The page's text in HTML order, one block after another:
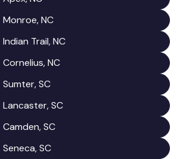
Monroe, NC
Indian Trail, NC
Cornelius, NC
Sumter, SC
Lancaster, SC
Camden, SC
Seneca, SC